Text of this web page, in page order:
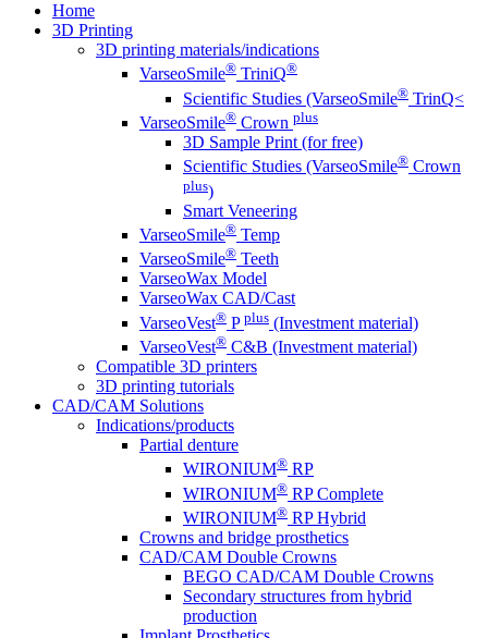
Home
3D Printing
3D printing materials/indications
VarseoSmile® TriniQ®
Scientific Studies (VarseoSmile® TrinQ<
VarseoSmile® Crown plus
3D Sample Print (for free)
Scientific Studies (VarseoSmile® Crown
plus)
Smart Veneering
VarseoSmile® Temp
VarseoSmile® Teeth
VarseoWax Model
VarseoWax CAD/Cast
VarseoVest® P plus (Investment material)
VarseoVest® C&B (Investment material)
Compatible 3D printers
3D printing tutorials
CAD/CAM Solutions
Indications/products
Partial denture
WIRONIUM® RP
WIRONIUM® RP Complete
WIRONIUM® RP Hybrid
Crowns and bridge prosthetics
CAD/CAM Double Crowns
BEGO CAD/CAM Double Crowns
Secondary structures from hybrid
production